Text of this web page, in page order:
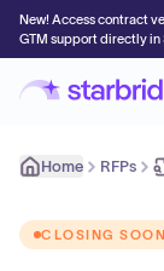
New! Access contract
GTM support directly
Home RFPs
CLOSING SOON